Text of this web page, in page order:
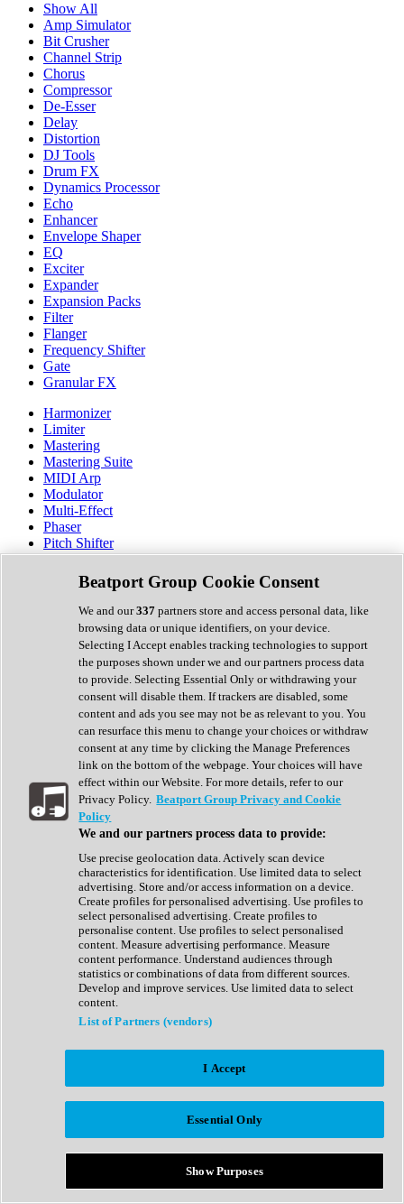
Show All
Amp Simulator
Bit Crusher
Channel Strip
Chorus
Compressor
De-Esser
Delay
Distortion
DJ Tools
Drum FX
Dynamics Processor
Echo
Enhancer
Envelope Shaper
EQ
Exciter
Expander
Expansion Packs
Filter
Flanger
Frequency Shifter
Gate
Granular FX
Harmonizer
Limiter
Mastering
Mastering Suite
MIDI Arp
Modulator
Multi-Effect
Phaser
Pitch Shifter
Preamp
Randomiser
Reverb
Saturation
Sequencer
Spectral Analysis
Stereo Width
Surround Tools
Tape Emulation
Transient Shaper
Tremolo
Vibrato
Vocal Processing
Vocoder
Show All
Complete Collection
Drum Machine
Expansion Packs
Generator
Groovebox
Kontakt Instrument
Maschine Expansions
Reaktor Ensemble
Sampler
Synth Presets
Virtual Instruments
Afrobeat
Bass Music
Breaks
Bundles
Country
Beatport Group Cookie Consent
We and our337 partners store and access personal data, like
browsing data or unique identifiers, on your device.
Selecting I Accept enables tracking technologies to support
the purposes shown under we and our partners process data
to provide. Selecting Essential Only or withdrawing your
consent will disable them. If trackers are disabled, some
content and ads you see may not be as relevant to you. You
can resurface this menu to change your choices or withdraw
consent at any time by clicking the Manage Preferences
link on the bottom of the webpage. Your choices will have
effect within our Website. For more details, refer to our
Privacy Policy. Beatport Group Privacy and Cookie
Policy
We and our partners process data to provide:
Use precise geolocation data. Actively scan device
characteristics for identification. Use limited data to select
advertising. Store and/or access information on a device.
Create profiles for personalised advertising. Use profiles to
select personalised advertising. Create profiles to
personalise content. Use profiles to select personalised
content. Measure advertising performance. Measure
content performance. Understand audiences through
statistics or combinations of data from different sources.
Develop and improve services. Use limited data to select
content.
List of Partners (vendors)
I Accept
Essential Only
Show Purposes